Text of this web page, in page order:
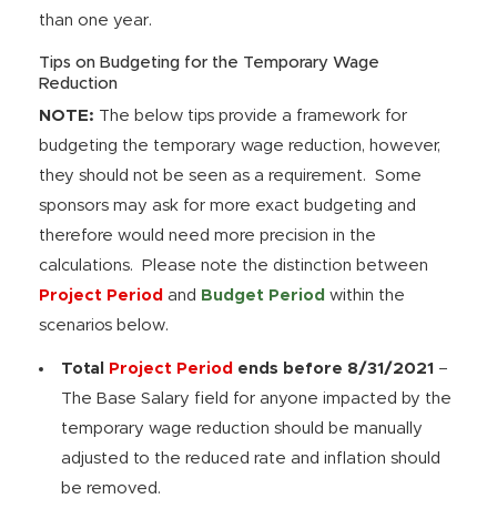
than one year.
Tips on Budgeting for the Temporary Wage
Reduction
NOTE: The below tips provide a framework for
budgeting the temporary wage reduction, however,
they should not be seen as a requirement. Some
sponsors may ask for more exact budgeting and
therefore would need more precision in the
calculations. Please note the distinction between
Project Period and Budget Period within the
scenarios below.
Total Project Period ends before 8/31/2021 –
The Base Salary field for anyone impacted by the
temporary wage reduction should be manually
adjusted to the reduced rate and inflation should
be removed.